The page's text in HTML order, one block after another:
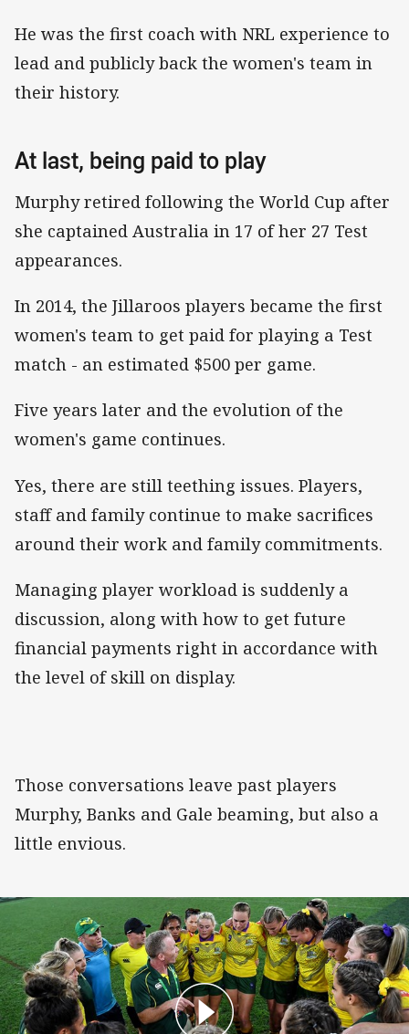
He was the first coach with NRL experience to
lead and publicly back the women's team in
their history.
At last, being paid to play
Murphy retired following the World Cup after
she captained Australia in 17 of her 27 Test
appearances.
In 2014, the Jillaroos players became the first
women's team to get paid for playing a Test
match - an estimated $500 per game.
Five years later and the evolution of the
women's game continues.
Yes, there are still teething issues. Players,
staff and family continue to make sacrifices
around their work and family commitments.
Managing player workload is suddenly a
discussion, along with how to get future
financial payments right in accordance with
the level of skill on display.
Those conversations leave past players
Murphy, Banks and Gale beaming, but also a
little envious.